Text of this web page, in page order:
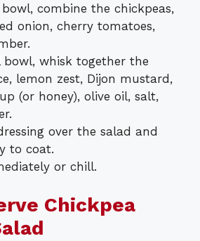
combine the chickpeas,
onion, cherry tomatoes,
bowl, whisk together the
lemon zest, Dijon mustard,
(or honey), olive oil, salt,
over the salad and
to coat.
or chill.
Chickpea